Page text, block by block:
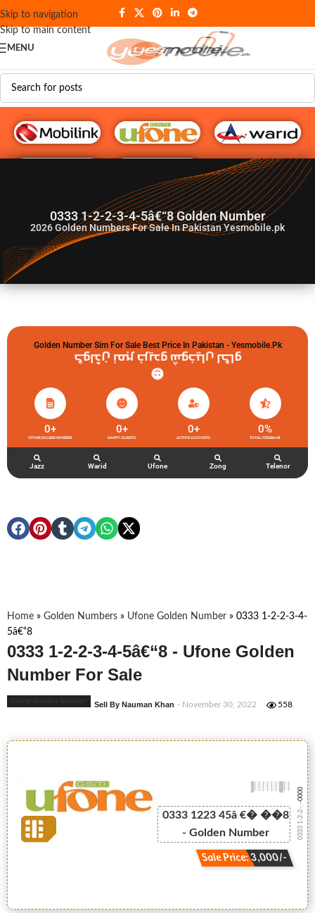
Skip to navigation
Skip to main content
MENU
G♥️ Numbers
0333 1-2-2-3-4-5â€“8 Golden Number
2026Golden Numbers For Sale In Pakistan Yesmobile.pk
Golden Number Sim For Sale Best Price In Pakistan - Yesmobile.pk
گولڈن نمبر خریدو شوخیاں لگاو
UFONE GOLDEN NUMBER
0+
HAPPY CLIENTS
0+
ACTIVE ACCOUNTS
0+
TOTAL FEEDBACK
0%
Jazz Warid Ufone Zong Telenor
Home » Golden Numbers » Ufone Golden Number » 0333 1-2-2-3-4-
5â€“8
0333 1-2-2-3-4-5â€“8 - Ufone Golden
Number For Sale
Sell By Nauman Khan - November 30, 2022 558
0333 1223 45â €� ��8
- Golden Number
Sale Price: 3,000/-
0333 1-2-2-...
-0000